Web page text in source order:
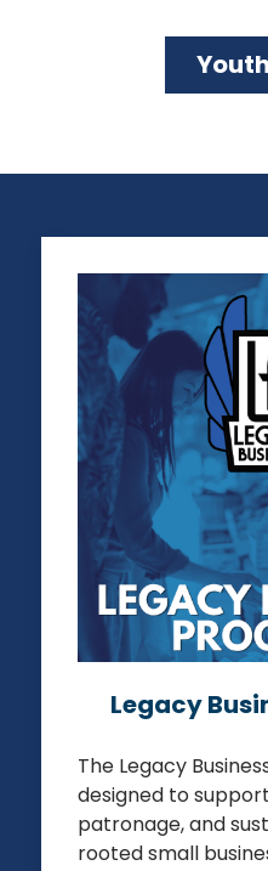
SUPPORTING
OR MORE
LOS ANGELES
PROGRAM
Legacy
The Legacy
designed to
patronage, and
rooted small